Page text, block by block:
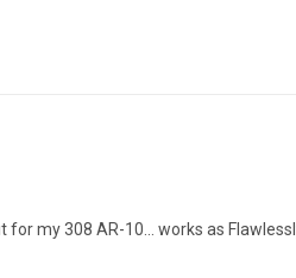
my 308 AR-10... works as